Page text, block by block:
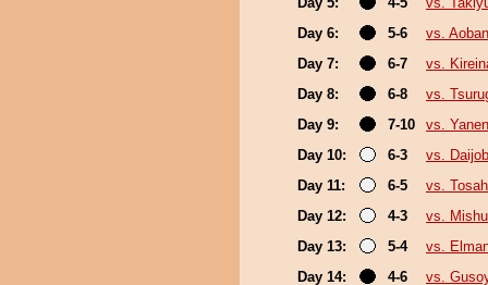
Day 6:
5-6
vs.
Day 7:
6-7
vs.
Day 8:
6-8
vs.
Day 9:
7-10
vs. Yanen
Day 10:
6-3
vs.
Day 11:
6-5
vs.
Day 12:
4-3
vs. Mishu
Day 13:
5-4
vs.
Day 14:
4-6
vs.